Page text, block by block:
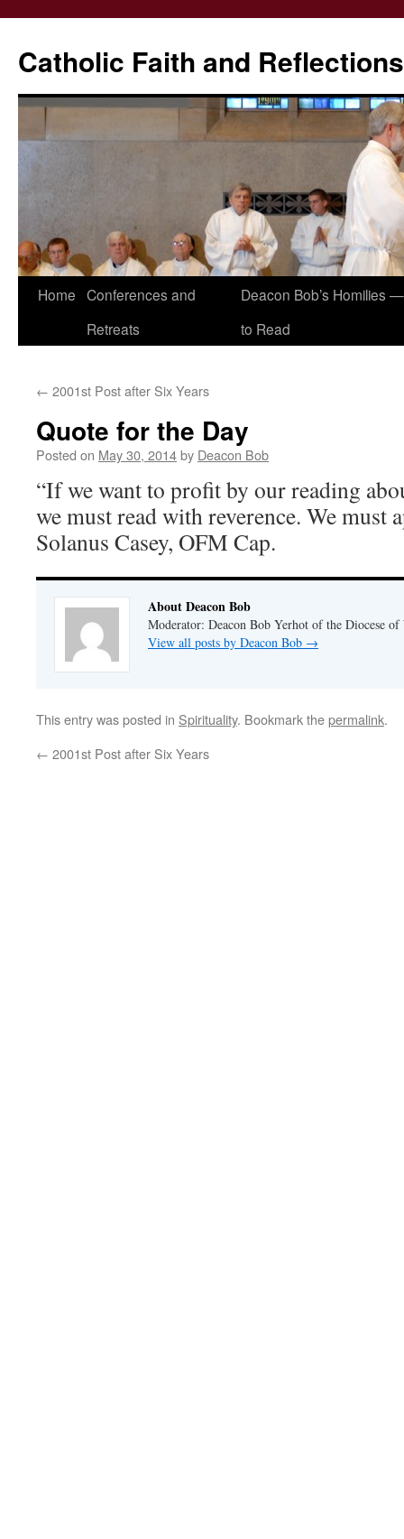
Catholic Faith and Reflections
Skip
Home Conferences and
Retreats
Deacon Bob’s Homilies
to Read
← 2001st Post after Six Years
Quote for the Day
Posted on May 30, 2014by Deacon Bob
“If we want to profit by our reading
we must read with reverence. We must
Solanus Casey, OFM Cap.
About Deacon Bob
Moderator: Deacon Bob Yerhot of the Diocese
View all posts by Deacon Bob →
This entry was posted in Spirituality. Bookmark thepermalink.
← 2001st Post after Six Years